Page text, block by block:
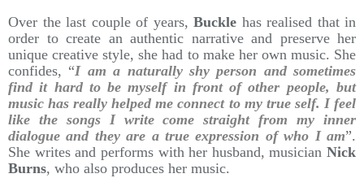
Over the last couple of years, Buckle has realised that in
order to create an authentic narrative and preserve her
unique creative style, she had to make her own music. She
confides, “I am a naturally shy person and sometimes
find it hard to be myself in front of other people, but
music has really helped me connect to my true self. I feel
like the songs I write come straight from my inner
dialogue and they are a true expression of who I am”.
She writes and performs with her husband, musician Nick
Burns, who also produces her music.